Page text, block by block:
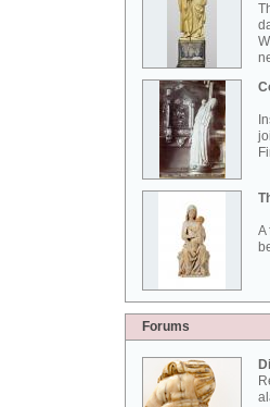
A
Forums